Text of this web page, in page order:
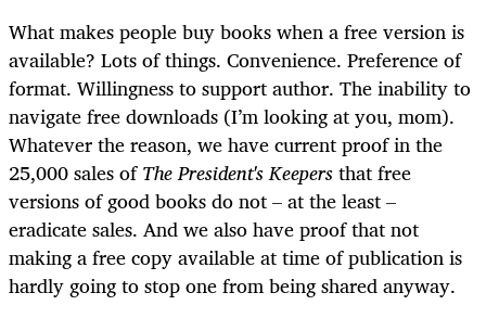
What makes people buy books when a free version is
available? Lots of things. Convenience. Preference of
format. Willingness to support author. The inability to
navigate free downloads (I’m looking at you, mom).
Whatever the reason, we have current proof in the
25,000 sales ofThe President's Keepersthat free
versions of good books do not – at the least –
eradicate sales. And we also have proof that not
making a free copy available at time of publication is
hardly going to stop one from being shared anyway.